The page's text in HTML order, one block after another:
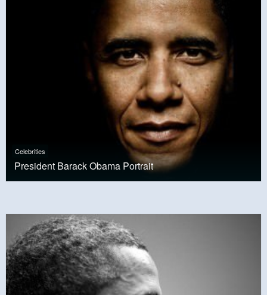
Celebrities
President Barack Obama Portrait